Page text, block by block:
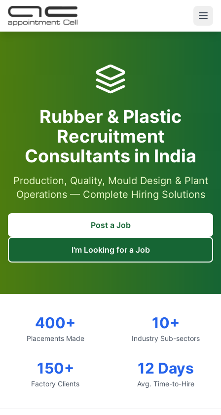
Rubber & Plastic
Recruitment
Consultants in India
Production, Quality, Mould Design & Plant
Operations — Complete Hiring Solutions
Post a Job
I'm Looking for a Job
400+
Placements Made
10+
Industry Sub-sectors
150+
Factory Clients
12 Days
Avg. Time-to-Hire